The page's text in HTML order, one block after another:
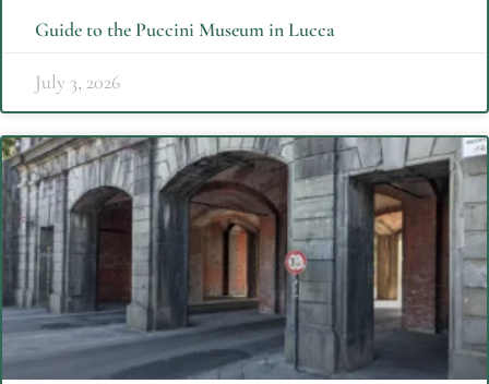
Guide to the Puccini Museum in Lucca
July 3, 2026